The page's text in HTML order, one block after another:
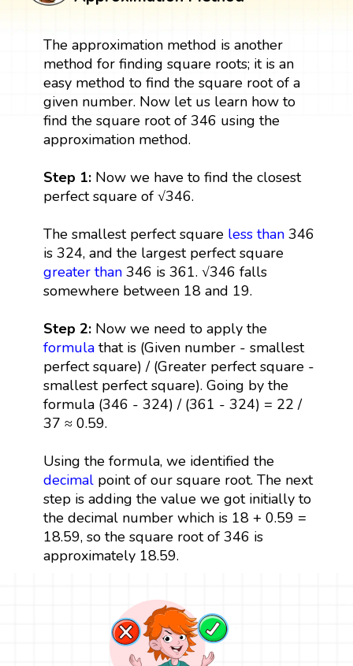
The approximation method is another
method for finding square roots; it is an
easy method to find the square root of a
given number. Now let us learn how to
find the square root of 346 using the
approximation method.
Step 1:Now we have to find the closest
perfect square of √346.
The smallest perfect square less than346
is 324, and the largest perfect square
greater than346 is 361. √346 falls
somewhere between 18 and 19.
Step 2: Now we need to apply the
formulathat is (Given number - smallest
perfect square) / (Greater perfect square -
smallest perfect square). Going by the
formula (346 - 324) / (361 - 324) = 22 /
37 ≈ 0.59.
Using the formula, we identified the
decimalpoint of our square root. The next
step is adding the value we got initially to
the decimal number which is 18 + 0.59 =
18.59, so the square root of 346 is
approximately 18.59.